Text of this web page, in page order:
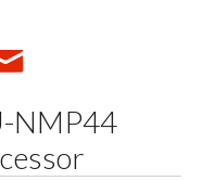
NMP44